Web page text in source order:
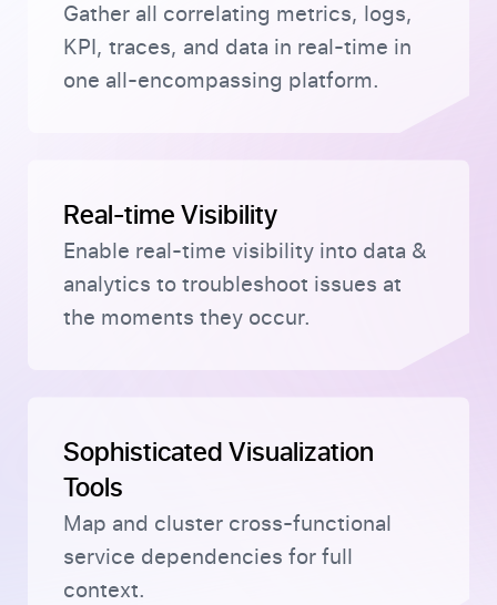
Gather all correlating metrics, logs,
KPI, traces, and data in real-time in
one all-encompassing platform.
Real-time Visibility
Enable real-time visibility into data &
analytics to troubleshoot issues at
the moments they occur.
Sophisticated Visualization
Tools
Map and cluster cross-functional
service dependencies for full
context.